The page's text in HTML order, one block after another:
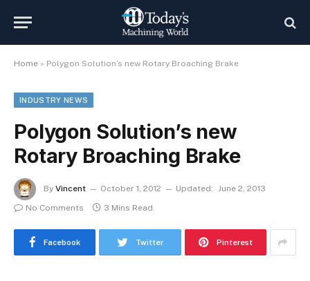
Home » Polygon Solution’s new Rotary Broaching Brake
INDUSTRY NEWS
Polygon Solution’s new
Rotary Broaching Brake
By Vincent October 1, 2012 Updated: June 2, 2013
No Comments
3 Mins Read
Facebook Twitter Pinterest